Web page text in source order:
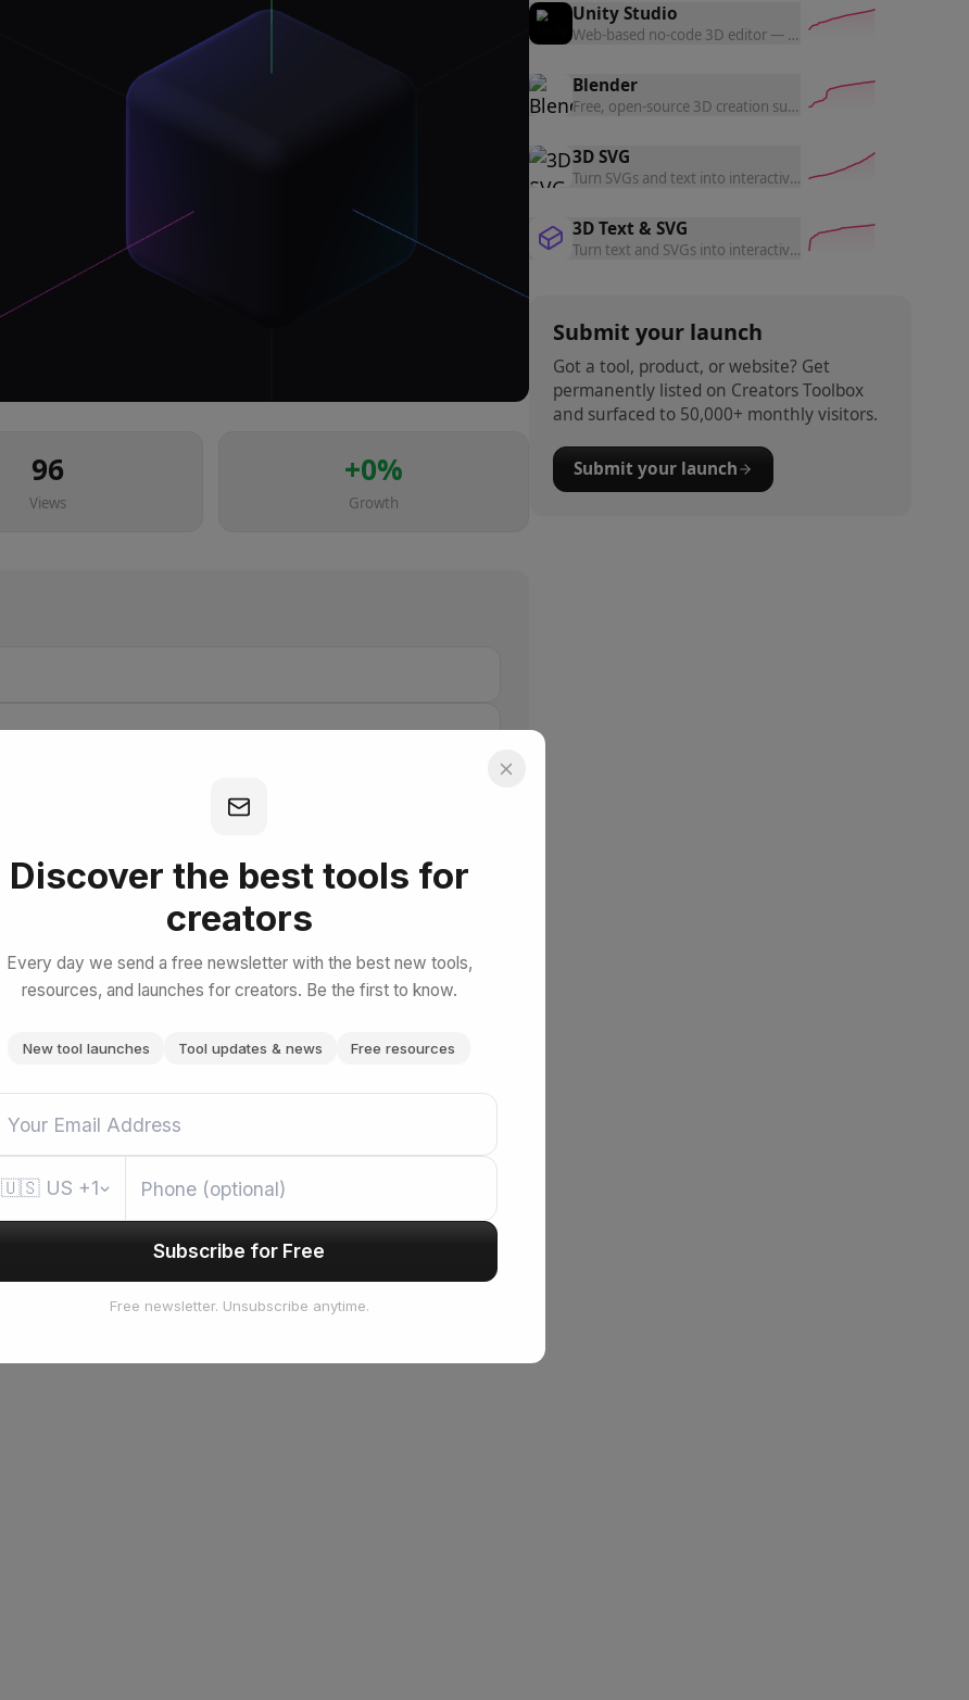
Discover the best tools for
creators
Every day we send a free newsletter with the best new tools,
resources, and launches for creators. Be the first to know.
New tool launches Tool updates & news Free resources
🇺🇸 US +1
Subscribe for Free
Free newsletter. Unsubscribe anytime.
96
Views
+0%
Growth
Unity Studio
Web-based no-code 3D editor — build and share
Blender
Free, open-source 3D creation suite — modeling,
3D SVG
Turn SVGs and text into interactive 3D objects — 10
3D Text & SVG
Turn text and SVGs into interactive 3D objects — choose
Submit your launch
Got a tool, product, or website? Get
permanently listed on Creators Toolbox
and surfaced to 50,000+ monthly visitors.
Submit your launch